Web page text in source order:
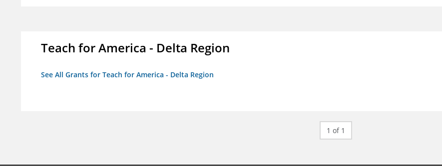
Teach for America - Delta Region
See All Grants for Teach for America - Delta Region
1 of 1